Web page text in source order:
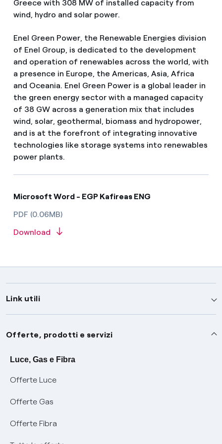
Greece with 308 MW of installed capacity from
wind, hydro and solar power.
Enel Green Power, the Renewable Energies division
of Enel Group, is dedicated to the development
and operation of renewables across the world, with
a presence in Europe, the Americas, Asia, Africa
and Oceania. Enel Green Power is a global leader in
the green energy sector with a managed capacity
of 38 GW across a generation mix that includes
wind, solar, geothermal, biomass and hydropower,
and is at the forefront of integrating innovative
technologies like storage systems into renewables
power plants.
Microsoft Word - EGP Kafireas ENG
PDF (0.06MB)
Download
Link utili
Assistenza
Avvisi
SOS luce e gas
Conciliazioni e risoluzione delle controversie
Negoziazione paritetica
Servizi
Offerte, prodotti e servizi
Luce, Gas e Fibra
Offerte Luce
Offerte Gas
Offerte Fibra